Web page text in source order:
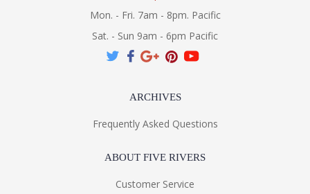
Mon. - Fri. 7am - 8pm. Pacific
Sat. - Sun 9am - 6pm Pacific
ARCHIVES
Frequently Asked Questions
ABOUT FIVE RIVERS
Customer Service